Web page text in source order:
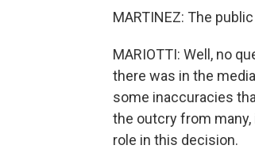
MARTINEZ: The
MARIOTTI: Well, no
there was in the
some inaccuracies
the outcry from
role in this decision.